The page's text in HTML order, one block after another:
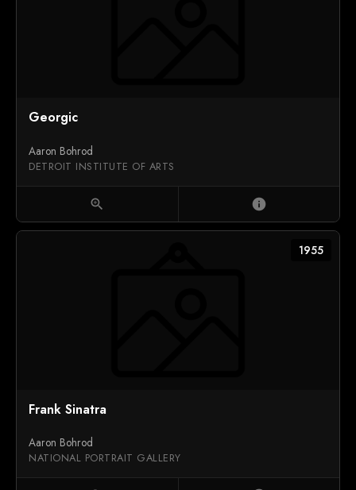
Georgic
Aaron Bohrod
DETROIT INSTITUTE OF ARTS
zoom_in info
1955
Frank Sinatra
Aaron Bohrod
NATIONAL PORTRAIT GALLERY